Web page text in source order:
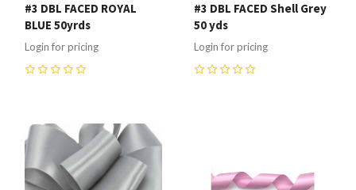
#3 DBL FACED ROYAL
BLUE 50yrds
Login for pricing
#3 DBL FACED Shell Grey
50 yds
Login for pricing